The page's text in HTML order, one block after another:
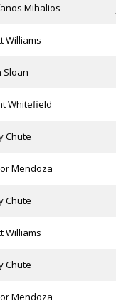
Mihalios
Williams
Sloan
Whitefield
Chute
Mendoza
Chute
Williams
Chute
Mendoza